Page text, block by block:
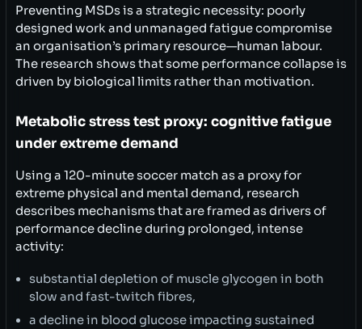
Preventing MSDs is a strategic necessity: poorly
designed work and unmanaged fatigue compromise
an organisation’s primary resource—human labour.
The research shows that some performance collapse is
driven by biological limits rather than motivation.
Metabolic stress test proxy: cognitive fatigue
under extreme demand
Using a 120-minute soccer match as a proxy for
extreme physical and mental demand, research
describes mechanisms that are framed as drivers of
performance decline during prolonged, intense
activity:
substantial depletion of muscle glycogen in both
slow and fast-twitch fibres,
a decline in blood glucose impacting sustained